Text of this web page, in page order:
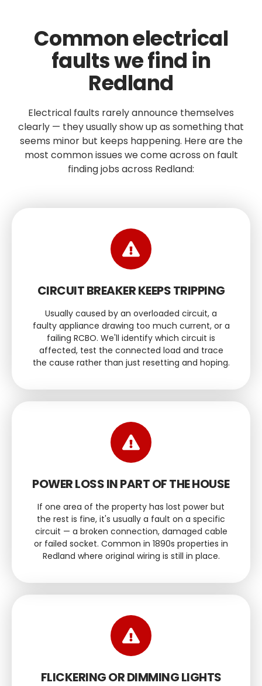
Common electrical
faults we find in
Redland
Electrical faults rarely announce themselves
clearly — they usually show up as something that
seems minor but keeps happening. Here are the
most common issues we come across on fault
finding jobs across Redland:
CIRCUIT BREAKER KEEPS TRIPPING
Usually caused by an overloaded circuit, a
faulty appliance drawing too much current, or a
failing RCBO. We'll identify which circuit is
affected, test the connected load and trace
the cause rather than just resetting and hoping.
POWER LOSS IN PART OF THE HOUSE
If one area of the property has lost power but
the rest is fine, it's usually a fault on a specific
circuit — a broken connection, damaged cable
or failed socket. Common in 1890s properties in
Redland where original wiring is still in place.
FLICKERING OR DIMMING LIGHTS